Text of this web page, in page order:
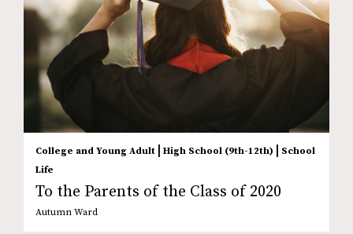
College and Young Adult | High School (9th-12th) | School
Life
To the Parents of the Class of 2020
Autumn Ward